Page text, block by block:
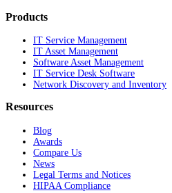
Products
IT Service Management
IT Asset Management
Software Asset Management
IT Service Desk Software
Network Discovery and Inventory
Resources
Blog
Awards
Compare Us
News
Legal Terms and Notices
HIPAA Compliance